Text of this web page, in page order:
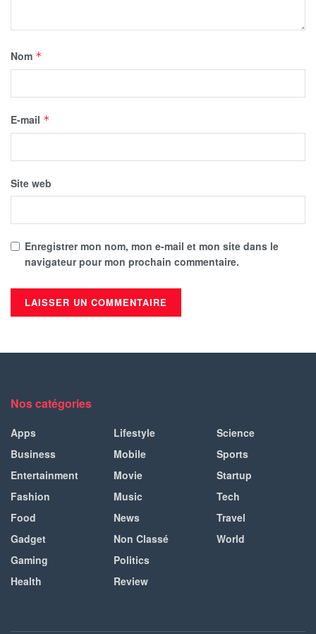
Nom *
E-mail *
Site web
Enregistrer mon nom, mon e-mail et mon site dans le
navigateur pour mon prochain commentaire.
Nos catégories
Apps
Business
Entertainment
Fashion
Food
Gadget
Gaming
Health
Lifestyle
Mobile
Movie
Music
News
Non Classé
Politics
Review
Science
Sports
Startup
Tech
Travel
World